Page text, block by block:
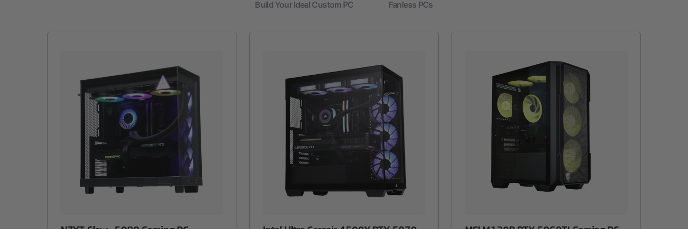
Build Your Ideal Custom PC Fanless PCs